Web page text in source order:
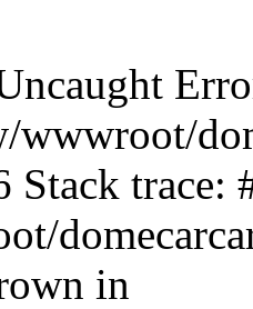
Stack trace:
in